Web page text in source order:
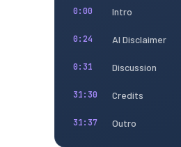
0:00 Intro
0:24 AI Disclaimer
0:31 Discussion
31:30 Credits
31:37 Outro